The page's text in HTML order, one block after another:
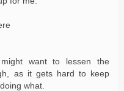
want to lessen the
as it gets hard to keep
what.